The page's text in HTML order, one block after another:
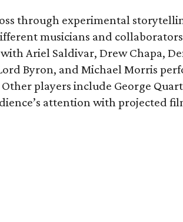
through experimental
musicians and
Ariel Saldivar, Drew Chapa,
Byron, and Michael Morris
players include George
attention with projected